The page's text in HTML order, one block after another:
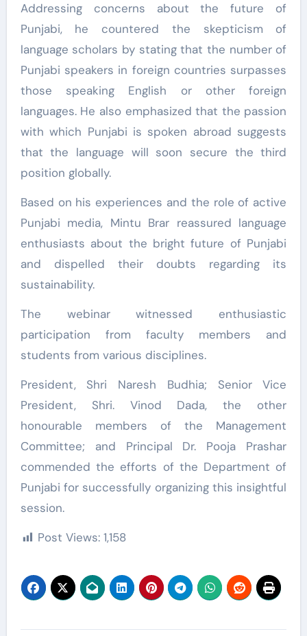
Addressing concerns about the future of
Punjabi, he countered the skepticism of
language scholars by stating that the number of
Punjabi speakers in foreign countries surpasses
those speaking English or other foreign
languages. He also emphasized that the passion
with which Punjabi is spoken abroad suggests
that the language will soon secure the third
position globally.
Based on his experiences and the role of active
Punjabi media, Mintu Brar reassured language
enthusiasts about the bright future of Punjabi
and dispelled their doubts regarding its
sustainability.
The webinar witnessed enthusiastic
participation from faculty members and
students from various disciplines.
President, Shri Naresh Budhia; Senior Vice
President, Shri. Vinod Dada, the other
honourable members of the Management
Committee; and Principal Dr. Pooja Prashar
commended the efforts of the Department of
Punjabi for successfully organizing this insightful
session.
Post Views: 1,158